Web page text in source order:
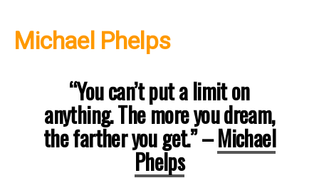
Michael Phelps
“You can’t put a limit on
anything. The more you dream,
the farther you get.”–Michael
Phelps